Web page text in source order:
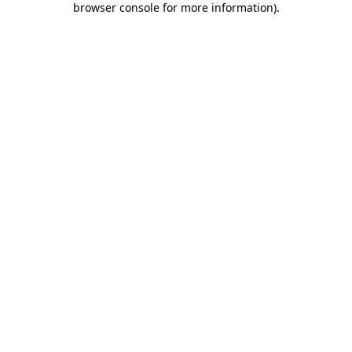
browser console for more information).